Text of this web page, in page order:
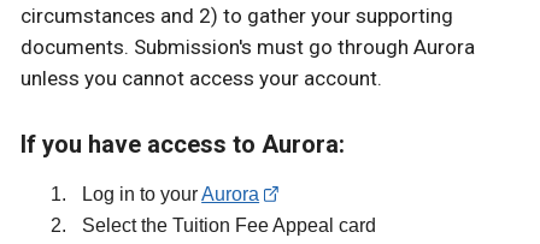
circumstances and 2) to gather your supporting
documents. Submission's must go through Aurora
unless you cannot access your account.
If you have access to Aurora:
Log in to yourAurora
Select the Tuition Fee Appeal card